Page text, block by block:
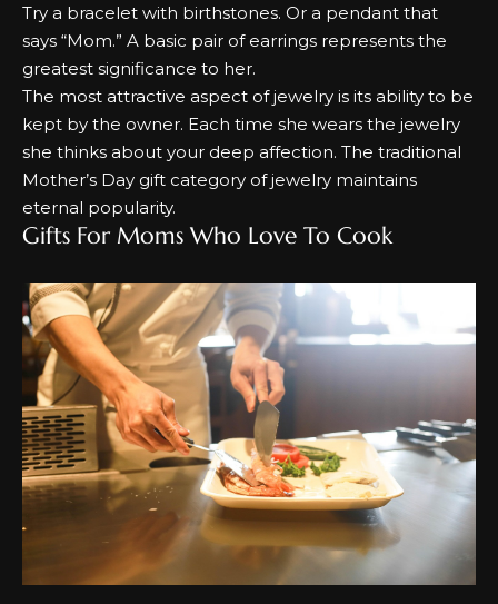
Try a bracelet with birthstones. Or a pendant that
says “Mom.” A basic pair of earrings represents the
greatest significance to her.
The most attractive aspect of jewelry is its ability to be
kept by the owner. Each time she wears the jewelry
she thinks about your deep affection. The traditional
Mother’s Day gift category of jewelry maintains
eternal popularity.
Gifts For Moms Who Love To Cook